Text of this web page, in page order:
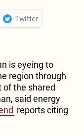
Twitter
is eyeing to
region through
the shared
said energy
reports citing